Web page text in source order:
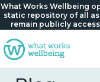
What Works Wellbeing
static repository of all
remain publicly